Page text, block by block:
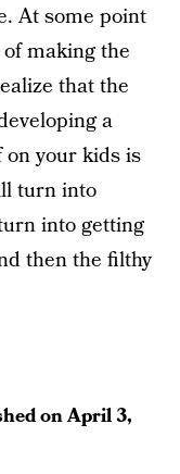
At some point
making the
that the
a
on your kids is
turn into
into getting
then the filthy
onApril 3,